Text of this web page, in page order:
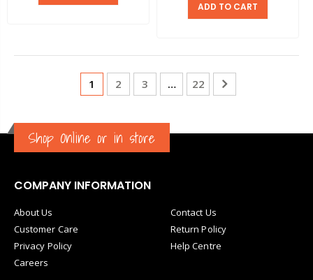
ADD TO CART
1 2 3 … 22
Shop Online or in store
COMPANY INFORMATION
About Us
Customer Care
Privacy Policy
Careers
Contact Us
Return Policy
Help Centre